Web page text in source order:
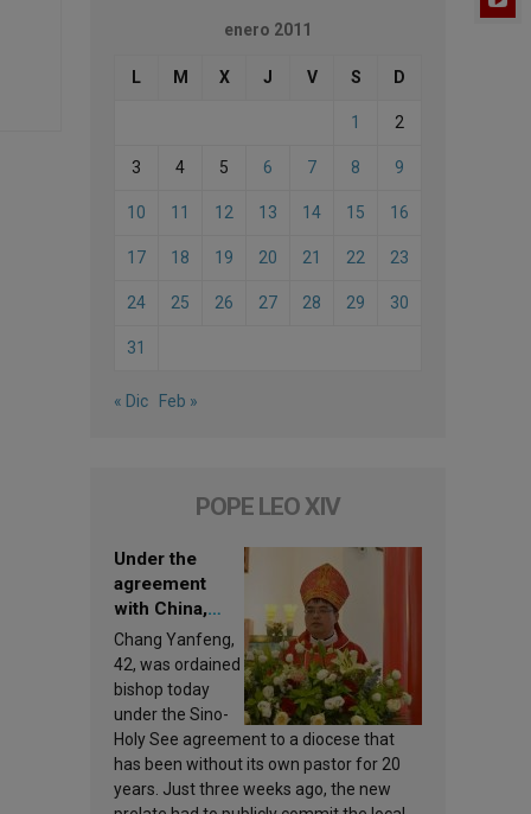
enero 2011
L M X J V S D
1 2
3 4 5 6 7 8 9
10 11 12 13 14 15 16
17 18 19 20 21 22 23
24 25 26 27 28 29 30
31
« Dic Feb »
POPE LEO XIV
Under the
agreement
with China,
Leo XIV
appoints a new
bishop
Chang Yanfeng,
42, was ordained
bishop today
under the Sino-
Holy See agreement to a diocese that
has been without its own pastor for 20
years. Just three weeks ago, the new